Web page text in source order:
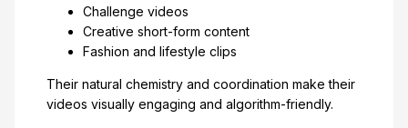
Challenge videos
Creative short-form content
Fashion and lifestyle clips
Their natural chemistry and coordination make their
videos visually engaging and algorithm-friendly.